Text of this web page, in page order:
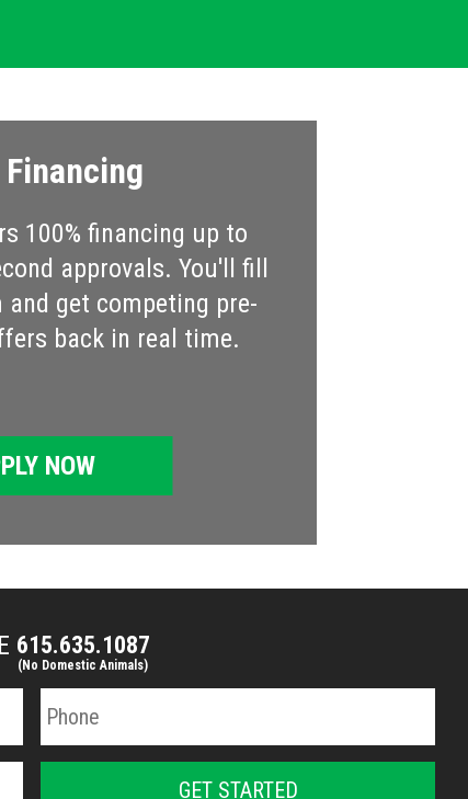
Financing
100% financing up to
approvals. You'll fill
get competing pre-
back in real time.
NOW
615.635.1087
(No Domestic Animals)